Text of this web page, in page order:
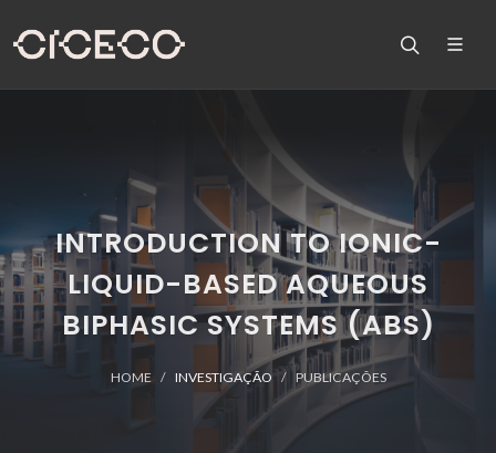
INTRODUCTION TO IONIC-
LIQUID-BASED AQUEOUS
BIPHASIC SYSTEMS (ABS)
HOME INVESTIGAÇÃO PUBLICAÇÕES